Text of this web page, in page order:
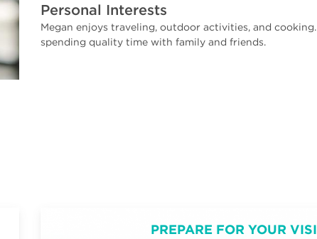
Personal Interests
Megan enjoys traveling, outdoor activities, and cooking.
spending quality time with family and friends.
PREPARE FOR YOUR